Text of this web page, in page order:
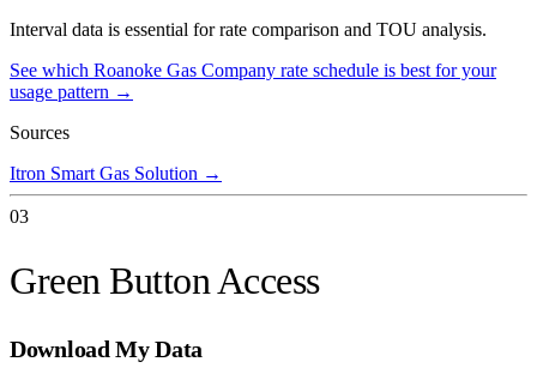
Interval data is essential for rate comparison and TOU analysis.
See which Roanoke Gas Company rate schedule is best for your
usage pattern →
Sources
Itron Smart Gas Solution →
03
Green Button Access
Download My Data